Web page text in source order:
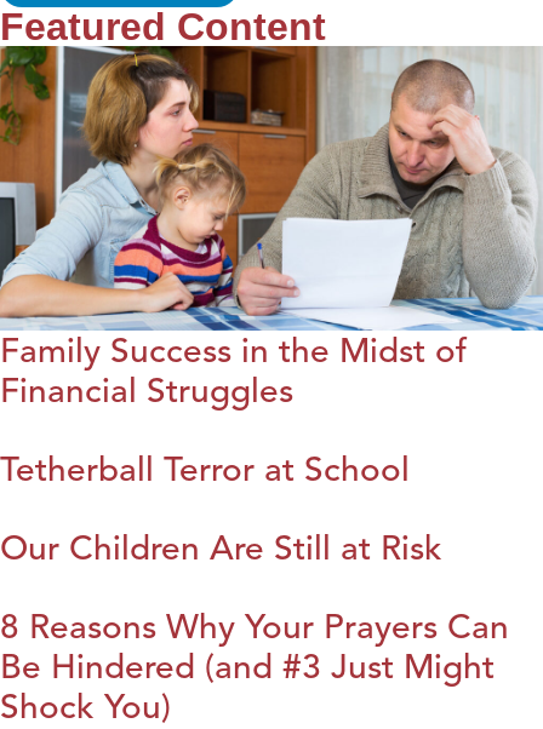
Featured Content
Family Success in the Midst of
Financial Struggles
Tetherball Terror at School
Our Children Are Still at Risk
8 Reasons Why Your Prayers Can
Be Hindered (and #3 Just Might
Shock You)